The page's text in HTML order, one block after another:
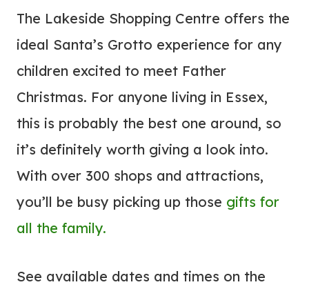
The Lakeside Shopping Centre offers the
ideal Santa’s Grotto experience for any
children excited to meet Father
Christmas. For anyone living in Essex,
this is probably the best one around, so
it’s definitely worth giving a look into.
With over 300 shops and attractions,
you’ll be busy picking up those gifts for
all the family.
See available dates and times on the